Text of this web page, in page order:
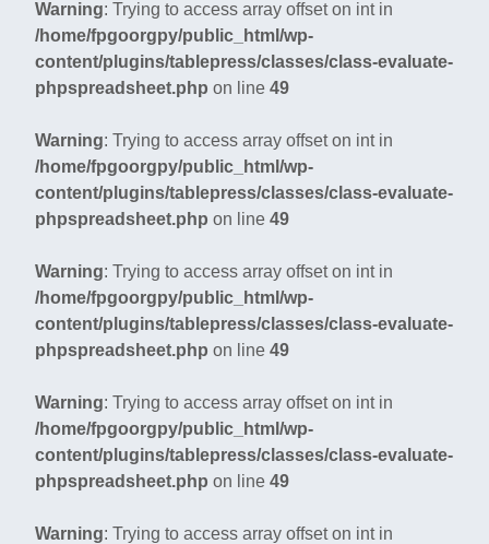
Warning: Trying to access array offset on int in
/home/fpgoorgpy/public_html/wp-
content/plugins/tablepress/classes/class-evaluate-
phpspreadsheet.php on line 49
Warning: Trying to access array offset on int in
/home/fpgoorgpy/public_html/wp-
content/plugins/tablepress/classes/class-evaluate-
phpspreadsheet.php on line 49
Warning: Trying to access array offset on int in
/home/fpgoorgpy/public_html/wp-
content/plugins/tablepress/classes/class-evaluate-
phpspreadsheet.php on line 49
Warning: Trying to access array offset on int in
/home/fpgoorgpy/public_html/wp-
content/plugins/tablepress/classes/class-evaluate-
phpspreadsheet.php on line 49
Warning: Trying to access array offset on int in